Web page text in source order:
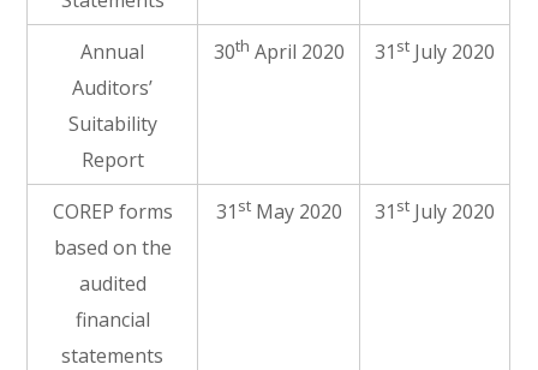
Annual
Auditors’
Suitability
Report
30th April 2020 31 st July 2020
COREP forms
based on the
audited
financial
statements
31 stMay 2020 31 st July 2020